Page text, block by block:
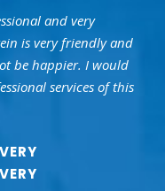
and very
is very friendly and
be happier. I would
services of this